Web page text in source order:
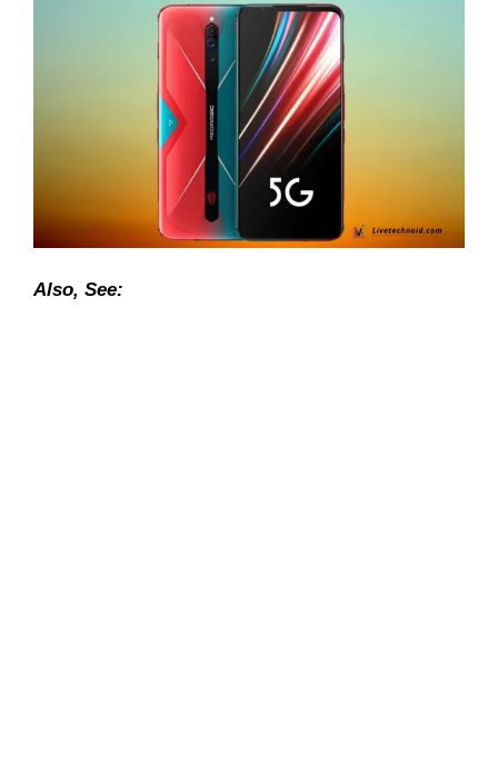
Also, See: